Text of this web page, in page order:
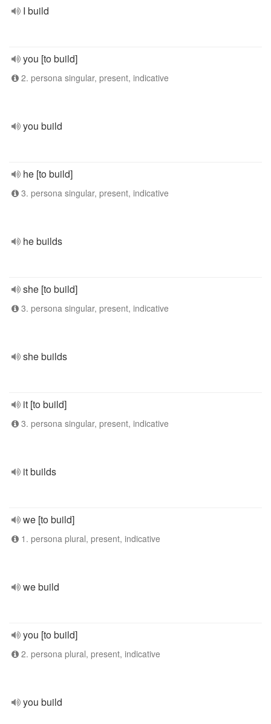
I build
you [to build]
2. persona singular, present, indicative
you build
he [to build]
3. persona singular, present, indicative
he builds
she [to build]
3. persona singular, present, indicative
she builds
it [to build]
3. persona singular, present, indicative
it builds
we [to build]
1. persona plural, present, indicative
we build
you [to build]
2. persona plural, present, indicative
you build